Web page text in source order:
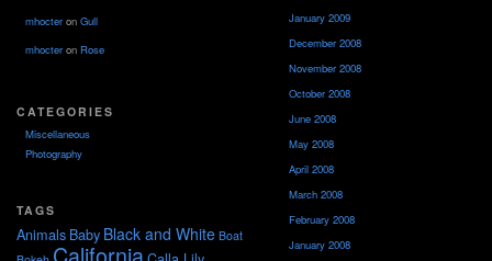
mhocter on Gull
mhocter on Rose
CATEGORIES
Miscellaneous
Photography
TAGS
Animals Baby Black and White Boat
California
January 2009
December 2008
November 2008
October 2008
June 2008
May 2008
April 2008
March 2008
February 2008
January 2008